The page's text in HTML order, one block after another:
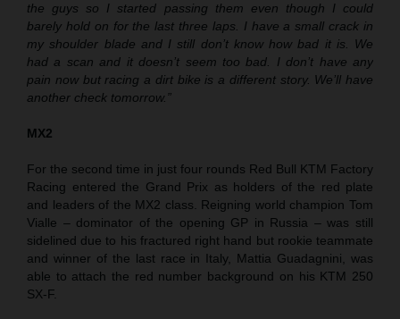
the guys so I started passing them even though I could
barely hold on for the last three laps. I have a small crack in
my shoulder blade and I still don’t know how bad it is. We
had a scan and it doesn’t seem too bad. I don’t have any
pain now but racing a dirt bike is a different story. We’ll have
another check tomorrow.”
MX2
For the second time in just four rounds Red Bull KTM Factory
Racing entered the Grand Prix as holders of the red plate
and leaders of the MX2 class. Reigning world champion Tom
Vialle – dominator of the opening GP in Russia – was still
sidelined due to his fractured right hand but rookie teammate
and winner of the last race in Italy, Mattia Guadagnini, was
able to attach the red number background on his KTM 250
SX-F.